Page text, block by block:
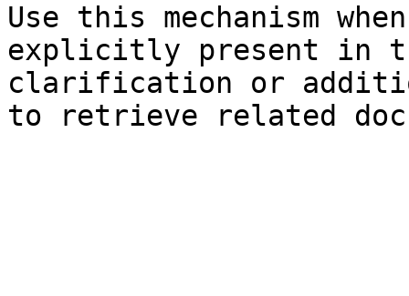
Use this mechanism
explicitly present in
clarification or